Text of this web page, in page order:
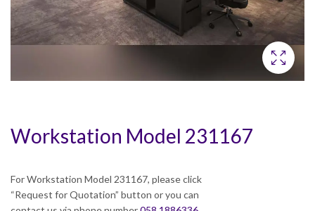
Workstation Model 231167
For Workstation Model 231167, please click
“Request for Quotation” button or you can